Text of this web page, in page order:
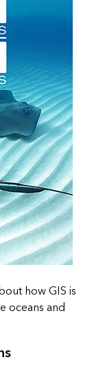
how GIS is
oceans and